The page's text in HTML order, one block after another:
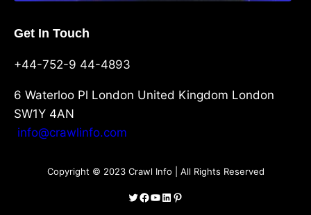
Get In Touch
+44-752-9 44-4893
6 Waterloo Pl London United Kingdom London
SW1Y 4AN
info@crawlinfo.com
Copyright © 2023 Crawl Info | All Rights Reserved
Twitter
Facebook
YouTube
LinkedIn
Pinterest